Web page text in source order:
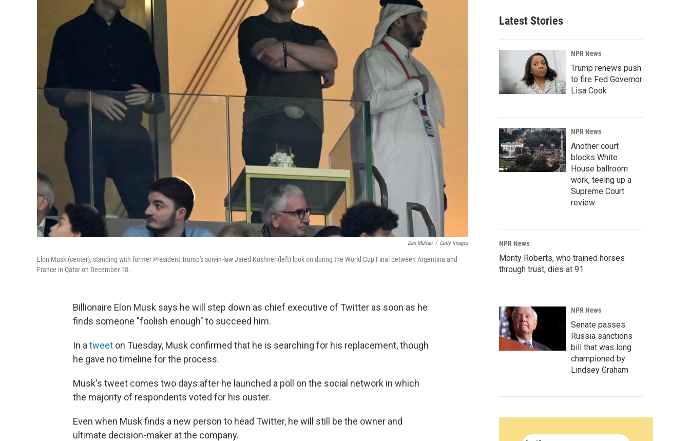
Dan Mullan / Getty Images
Elon Musk (center), standing with former President Trump's son-in-law Jared Kushner (left) look on during the World Cup Final between Argentina and
France in Qatar on December 18.
Billionaire Elon Musk says he will step down as chief executive of Twitter as soon as he
finds someone "foolish enough" to succeed him.
In a tweet on Tuesday, Musk confirmed that he is searching for his replacement, though
he gave no timeline for the process.
Musk's tweet comes two days after he launched a poll on the social network in which
the majority of respondents voted for his ouster.
Even when Musk finds a new person to head Twitter, he will still be the owner and
ultimate decision-maker at the company.
Latest Stories
NPR News
Trump renews push
to fire Fed Governor
Lisa Cook
NPR News
Another court
blocks White
House ballroom
work, teeing up a
Supreme Court
review
NPR News
Monty Roberts, who trained horses
through trust, dies at 91
NPR News
Senate passes
Russia sanctions
bill that was long
championed by
Lindsey Graham